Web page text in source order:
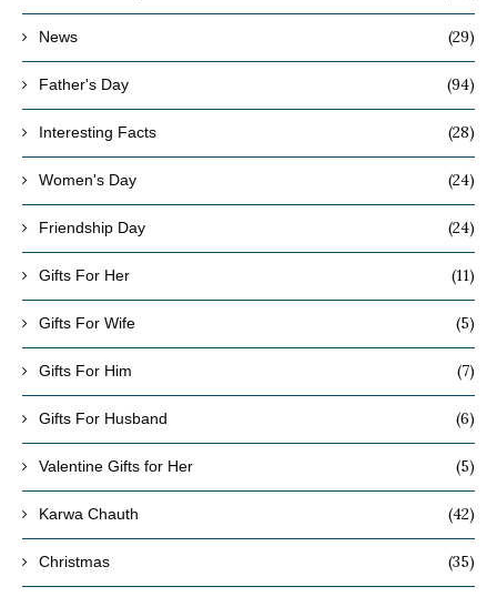
News (29)
Father's Day (94)
Interesting Facts (28)
Women's Day (24)
Friendship Day (24)
Gifts For Her (11)
Gifts For Wife (5)
Gifts For Him (7)
Gifts For Husband (6)
Valentine Gifts for Her (5)
Karwa Chauth (42)
Christmas (35)